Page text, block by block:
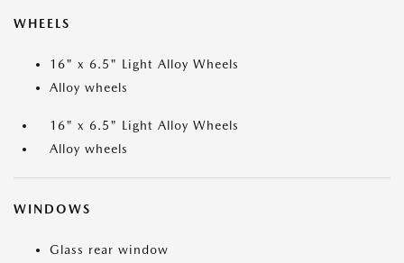
WHEELS
16" x 6.5" Light Alloy Wheels
Alloy wheels
16" x 6.5" Light Alloy Wheels
Alloy wheels
WINDOWS
Glass rear window